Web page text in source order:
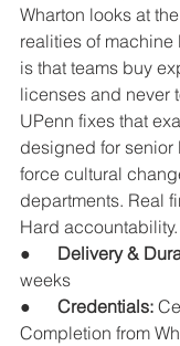
Wharton looks at
realities of
is that teams buy
licenses and never
UPenn fixes that
designed for senior
force cultural
departments. Real
Hard
● Delivery &
weeks
● Credentials:
Completion from